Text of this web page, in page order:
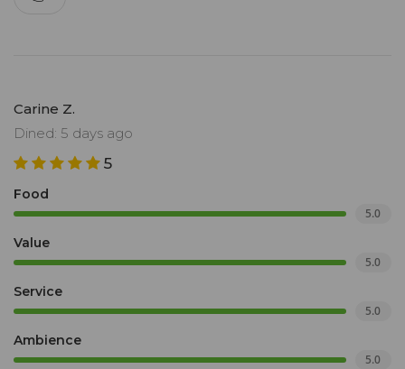
Carine Z.
Dined: 5 days ago
5
Food
5.0
Value
5.0
Service
5.0
Ambience
5.0